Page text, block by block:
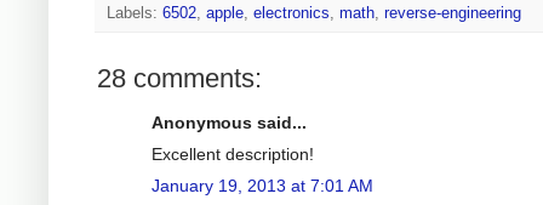
Labels: 6502, apple, electronics, math, reverse-engineering
28 comments:
Anonymous said...
Excellent description!
January 19, 2013 at 7:01 AM